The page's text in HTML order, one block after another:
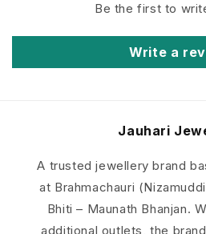
Be the first to
Write a
Jauhari
A trusted jewellery brand
at Brahmachauri
Bhiti – Maunath Bhanjan.
additional outlets, the